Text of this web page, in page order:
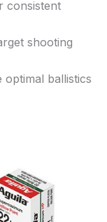
consistent
shooting
ballistics